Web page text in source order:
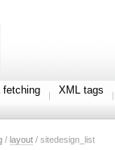
fetching
XML tags
/ layout / sitedesign_list